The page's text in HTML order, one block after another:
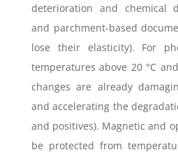
deterioration and chemical
and parchment-based
lose their elasticity). For
temperatures above 20 °C
changes are already
and accelerating the
and positives). Magnetic and
be protected from